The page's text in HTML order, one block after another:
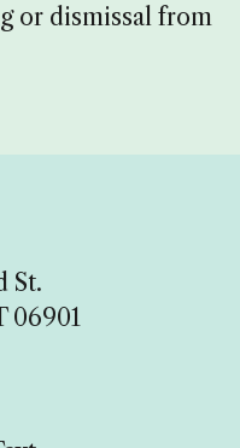
or dismissal from
St.
06901